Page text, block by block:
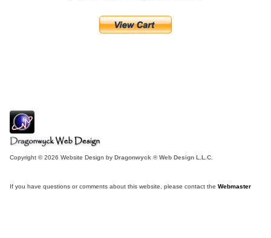
Copyright © 2026 Website Design by Dragonwyck ® Web Design L.L.C.
If you have questions or comments about this website, please contact the Webmaster